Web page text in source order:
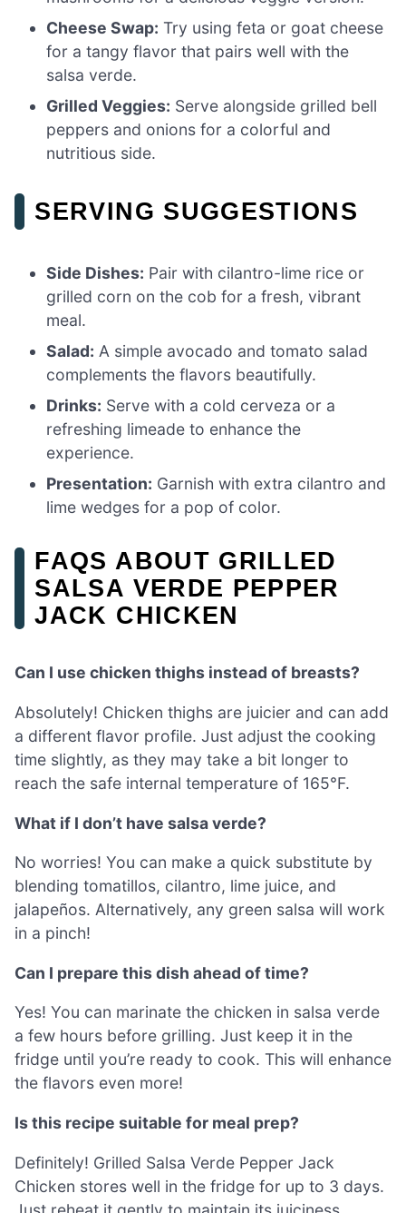
Cheese Swap: Try using feta or goat cheese
for a tangy flavor that pairs well with the
salsa verde.
Grilled Veggies: Serve alongside grilled bell
peppers and onions for a colorful and
nutritious side.
SERVING SUGGESTIONS
Side Dishes: Pair with cilantro-lime rice or
grilled corn on the cob for a fresh, vibrant
meal.
Salad: A simple avocado and tomato salad
complements the flavors beautifully.
Drinks: Serve with a cold cerveza or a
refreshing limeade to enhance the
experience.
Presentation: Garnish with extra cilantro and
lime wedges for a pop of color.
FAQS ABOUT GRILLED
SALSA VERDE PEPPER
JACK CHICKEN
Can I use chicken thighs instead of breasts?
Absolutely! Chicken thighs are juicier and can add
a different flavor profile. Just adjust the cooking
time slightly, as they may take a bit longer to
reach the safe internal temperature of 165°F.
What if I don’t have salsa verde?
No worries! You can make a quick substitute by
blending tomatillos, cilantro, lime juice, and
jalapeños. Alternatively, any green salsa will work
in a pinch!
Can I prepare this dish ahead of time?
Yes! You can marinate the chicken in salsa verde
a few hours before grilling. Just keep it in the
fridge until you’re ready to cook. This will enhance
the flavors even more!
Is this recipe suitable for meal prep?
Definitely! Grilled Salsa Verde Pepper Jack
Chicken stores well in the fridge for up to 3 days.